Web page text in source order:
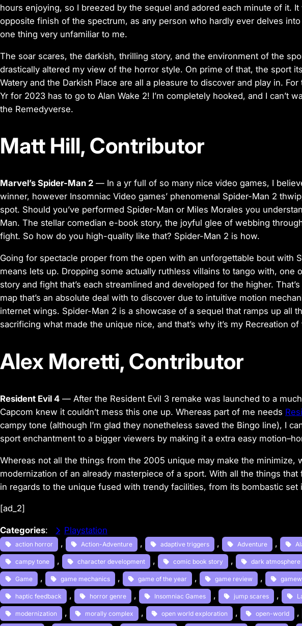
hours enjoying, so I breezed by the sequel and adored each minute of it.
opposite finish of the spectrum, as any person who hardly ever delves
one thing very unfamiliar to me.
The soar scares, the darkish, thrilling story, and the environment of the
drastically altered my view of the horror style. On prime of that, the sport
Watery and the Darkish Place are all a pleasure to discover and play in.
Yr for 2023 has to go to Alan Wake 2! I’m completely hooked, and I can’t
the Remedyverse.
Matt Hill, Contributor
Marvel’s Spider-Man 2 — In a yr full of so many nice video games, I
winner, however Insomniac Video games’ phenomenal Spider-Man 2
spot. Should you’ve performed Spider-Man or Miles Morales you
Man. The stellar comedian e-book story, the joyful glee of webbing
fight. So how do you high-quality like that? Spider-Man 2 is how.
Going for spectacle proper from the open with an unforgettable bout with
means lets up. Dropping some actually ruthless villains to tango with, one
story and fight that’s each streamlined and developed for the higher.
map that’s an absolute deal with to discover due to intuitive motion
internet wings. Spider-Man 2 is a showcase of a sequel that ramps up all
sacrificing what made the unique nice, and that’s why it’s my Recreation of
Alex Moretti, Contributor
Resident Evil 4 — After the Resident Evil 3 remake was launched to a
Capcom knew it couldn’t mess this one up. Whereas part of me needs
campy tone (although I’m glad they nonetheless saved the Bingo line), I
sport enchantment to a bigger viewers by making it a extra easy motion–
Whereas not all the things from the 2005 unique may make the minimize,
modernization of an already masterpiece of a sport. With all the things
in regards to the unique fused with trendy facilities, from its bombastic set
[ad_2]
Categories: Playstation
action horror , Action-Adventure , adaptive triggers , Adventure ,
campy tone , character development , comic book story , dark atmosphere
Game , game mechanics , game of the year , game review ,
haptic feedback , horror genre , Insomniac Games , jump scares ,
modernization , morally complex , open world exploration , open-world ,